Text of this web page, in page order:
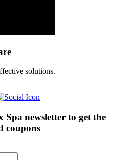
solutions.
Spa newsletter to get the
coupons